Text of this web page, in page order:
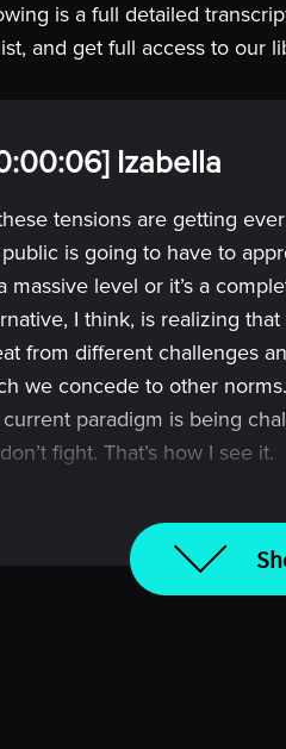
is a full detailed
and get full access to our
Izabella
tensions are getting
is going to have to
massive level or it’s a
I think, is realizing
from different challenges
we concede to other
paradigm is being
fight. That’s how I see it.
spending an hour with
their experiences, their